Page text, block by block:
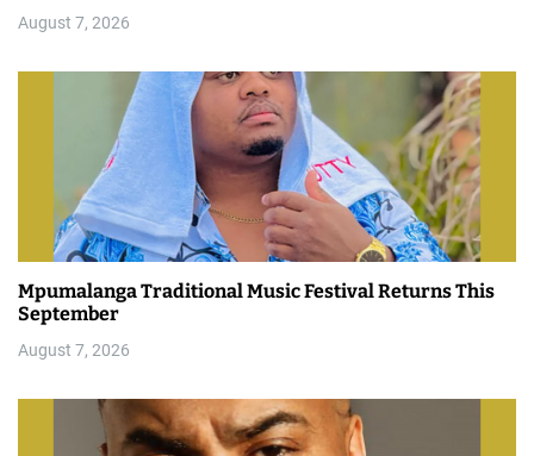
August 7, 2026
Mpumalanga Traditional Music Festival Returns This
September
August 7, 2026